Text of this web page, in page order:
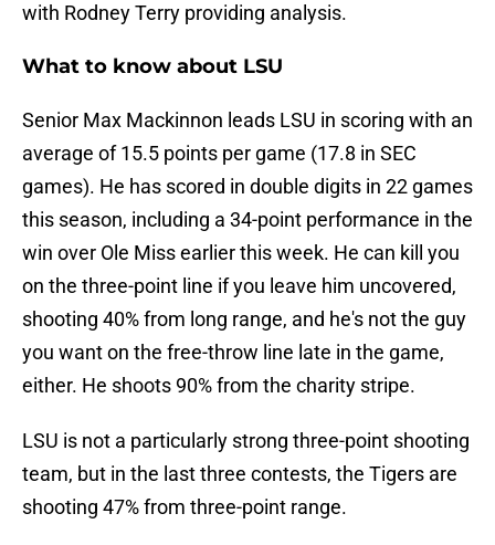
with Rodney Terry providing analysis.
What to know about LSU
Senior Max Mackinnon leads LSU in scoring with an
average of 15.5 points per game (17.8 in SEC
games). He has scored in double digits in 22 games
this season, including a 34-point performance in the
win over Ole Miss earlier this week. He can kill you
on the three-point line if you leave him uncovered,
shooting 40% from long range, and he's not the guy
you want on the free-throw line late in the game,
either. He shoots 90% from the charity stripe.
LSU is not a particularly strong three-point shooting
team, but in the last three contests, the Tigers are
shooting 47% from three-point range.